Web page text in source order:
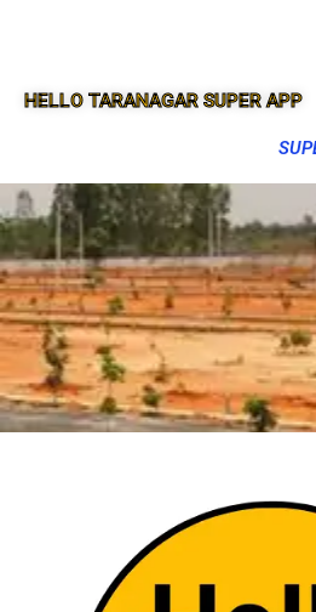
HELLO TARANAGAR SUPER APP